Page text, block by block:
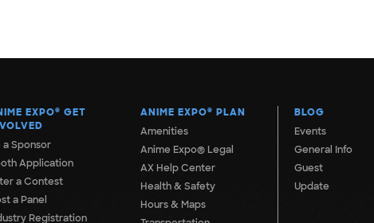
EXPO® GET
a Sponsor
Application
a Contest
a Panel
Registration
ANIME EXPO® PLAN
Amenities
Anime Expo® Legal
AX Help Center
Health & Safety
Hours & Maps
BLOG
Events
General Info
Guest
Update